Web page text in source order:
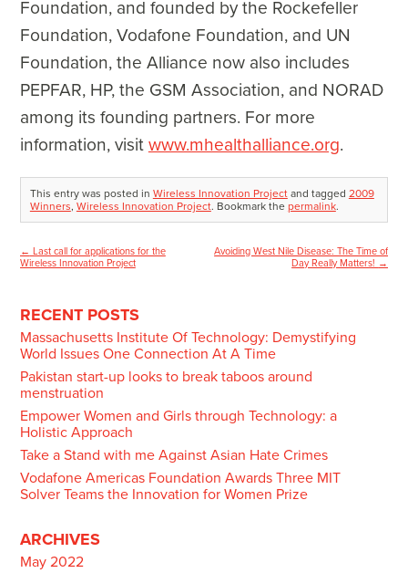
Foundation, and founded by the Rockefeller
Foundation, Vodafone Foundation, and UN
Foundation, the Alliance now also includes
PEPFAR, HP, the GSM Association, and NORAD
among its founding partners. For more
information, visit www.mhealthalliance.org.
This entry was posted in Wireless Innovation Projectand tagged 2009
Winners, Wireless Innovation Project. Bookmark the permalink.
Post
← Last call for applications for the
Wireless Innovation Project
Avoiding West Nile Disease: The Time of
Day Really Matters! →
RECENT POSTS
Massachusetts Institute Of Technology: Demystifying
World Issues One Connection At A Time
Pakistan start-up looks to break taboos around
menstruation
Empower Women and Girls through Technology: a
Holistic Approach
Take a Stand with me Against Asian Hate Crimes
Vodafone Americas Foundation Awards Three MIT
Solver Teams the Innovation for Women Prize
ARCHIVES
May 2022